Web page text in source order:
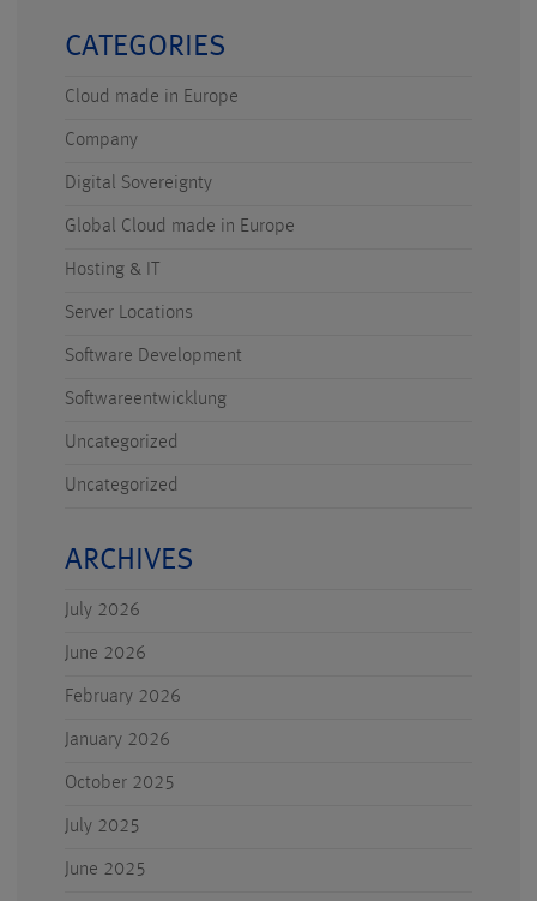
CATEGORIES
Cloud made in Europe
Company
Digital Sovereignty
Global Cloud made in Europe
Hosting & IT
Server Locations
Software Development
Softwareentwicklung
Uncategorized
Uncategorized
ARCHIVES
July 2026
June 2026
February 2026
January 2026
October 2025
July 2025
June 2025